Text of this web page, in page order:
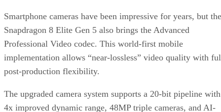
Smartphone cameras have been impressive for years, but the
Snapdragon 8 Elite Gen 5 also brings the Advanced
Professional Video codec. This world-first mobile
implementation allows “near-lossless” video quality with
post-production flexibility.
The upgraded camera system supports a 20-bit pipeline with
4x improved dynamic range, 48MP triple cameras, and AI-